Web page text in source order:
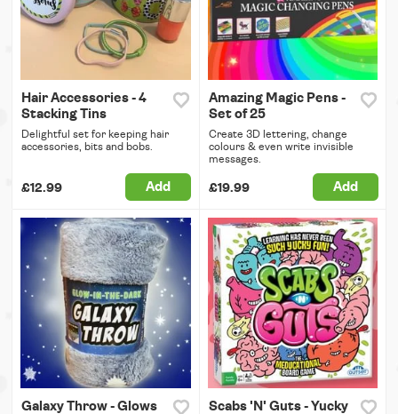
Hair Accessories - 4
Stacking Tins
Delightful set for keeping hair
accessories, bits and bobs.
£12.99 Add
Amazing Magic Pens -
Set of 25
Create 3D lettering, change
colours & even write invisible
messages.
£19.99 Add
Galaxy Throw - Glows
Scabs 'N' Guts - Yucky